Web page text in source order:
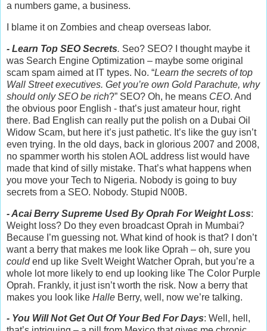
a numbers game, a business.
I blame it on Zombies and cheap overseas labor.
- Learn Top SEO Secrets. Seo? SEO? I thought maybe it
was Search Engine Optimization – maybe some original
scam spam aimed at IT types. No. “Learn the secrets of top
Wall Street executives. Get you’re own Gold Parachute, why
should only SEO be rich?” SEO? Oh, he means CEO. And
the obvious poor English - that’s just amateur hour, right
there. Bad English can really put the polish on a Dubai Oil
Widow Scam, but here it’s just pathetic. It’s like the guy isn’t
even trying. In the old days, back in glorious 2007 and 2008,
no spammer worth his stolen AOL address list would have
made that kind of silly mistake. That’s what happens when
you move your Tech to Nigeria. Nobody is going to buy
secrets from a SEO. Nobody. Stupid N00B.
- Acai Berry Supreme Used By Oprah For Weight Loss:
Weight loss? Do they even broadcast Oprah in Mumbai?
Because I’m guessing not. What kind of hook is that? I don’t
want a berry that makes me look like Oprah – oh, sure you
couldend up like Svelt Weight Watcher Oprah, but you’re a
whole lot more likely to end up looking like The Color Purple
Oprah. Frankly, it just isn’t worth the risk. Now a berry that
makes you look like Halle Berry, well, now we’re talking.
- You Will Not Get Out Of Your Bed For Days: Well, hell,